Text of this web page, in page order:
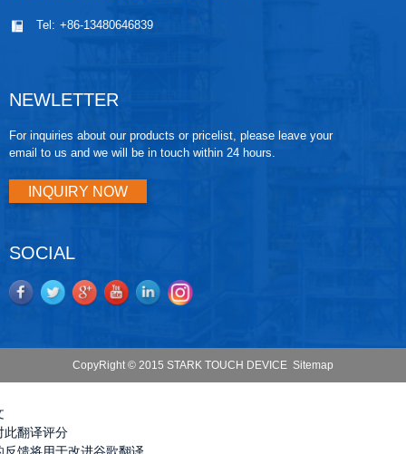
Tel: +86-13480646839
NEWLETTER
For inquiries about our products or pricelist, please leave your
email to us and we will be in touch within 24 hours.
INQUIRY NOW
SOCIAL
CopyRight © 2015 STARK TOUCH DEVICE Sitemap
此翻译评分